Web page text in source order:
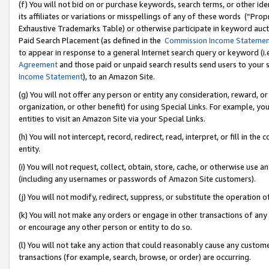
(f) You will not bid on or purchase keywords, search terms, or other
its affiliates or variations or misspellings of any of these words
Exhaustive Trademarks Table) or otherwise participate in keyword
Paid Search Placement (as defined in the Commission Income
to appear in response to a general Internet search query or keyword
Agreementand those paid or unpaid search results send users to
Income Statement), to an Amazon Site.
(g) You will not offer any person or entity any consideration, reward,
organization, or other benefit) for using Special Links. For example,
entities to visit an Amazon Site via your Special Links.
(h) You will not intercept, record, redirect, read, interpret, or fill in
entity.
(i) You will not request, collect, obtain, store, cache, or otherwise use
(including any usernames or passwords of Amazon Site customers).
(j) You will not modify, redirect, suppress, or substitute the operation
(k) You will not make any orders or engage in other transactions of
or encourage any other person or entity to do so.
(l) You will not take any action that could reasonably cause any
transactions (for example, search, browse, or order) are occurring.